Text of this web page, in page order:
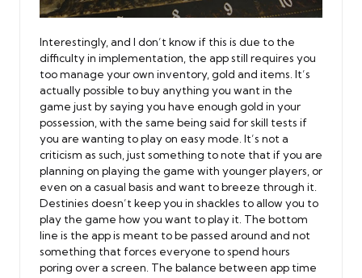
Interestingly, and I don’t know if this is due to the
difficulty in implementation, the app still requires you
too manage your own inventory, gold and items. It’s
actually possible to buy anything you want in the
game just by saying you have enough gold in your
possession, with the same being said for skill tests if
you are wanting to play on easy mode. It’s not a
criticism as such, just something to note that if you are
planning on playing the game with younger players, or
even on a casual basis and want to breeze through it.
Destinies doesn’t keep you in shackles to allow you to
play the game how you want to play it. The bottom
line is the app is meant to be passed around and not
something that forces everyone to spend hours
poring over a screen. The balance between app time